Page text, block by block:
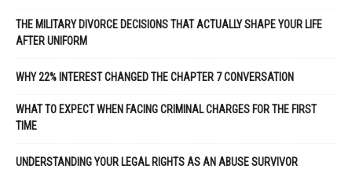
THE MILITARY DIVORCE DECISIONS THAT ACTUALLY SHAPE YOUR LIFE
AFTER UNIFORM
WHY 22% INTEREST CHANGED THE CHAPTER 7 CONVERSATION
WHAT TO EXPECT WHEN FACING CRIMINAL CHARGES FOR THE FIRST
TIME
UNDERSTANDING YOUR LEGAL RIGHTS AS AN ABUSE SURVIVOR